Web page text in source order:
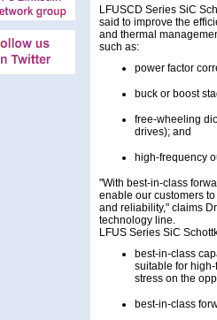
LFUSCD Series SiC
said to improve the
and thermal
such as:
power factor
buck or boost
free-wheeling
drives); and
high-frequency
"With best-in-class
enable our customers
and reliability," claims
technology line.
LFUS Series SiC
best-in-class
suitable for
stress on the
best-in-class